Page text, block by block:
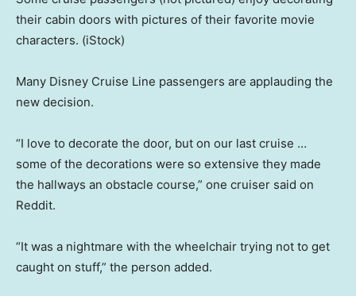
their cabin doors with pictures of their favorite movie
characters. (iStock)
Many Disney Cruise Line passengers are applauding the
new decision.
“I love to decorate the door, but on our last cruise …
some of the decorations were so extensive they made
the hallways an obstacle course,” one cruiser said on
Reddit.
“It was a nightmare with the wheelchair trying not to get
caught on stuff,” the person added.